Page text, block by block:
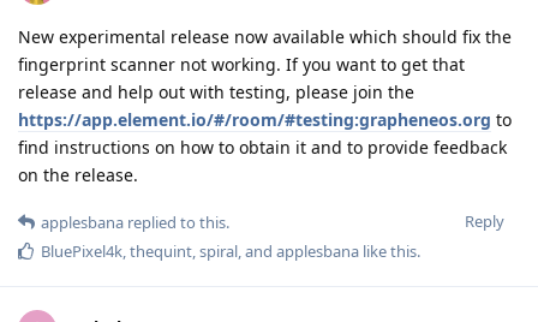
New experimental release now available which should fix the
fingerprint scanner not working. If you want to get that
release and help out with testing, please join the
https://app.element.io/#/room/#testing:grapheneos.org to
find instructions on how to obtain it and to provide feedback
on the release.
Reply
applesbana replied to this.
BluePixel4k,thequint,spiral, and applesbana like this.